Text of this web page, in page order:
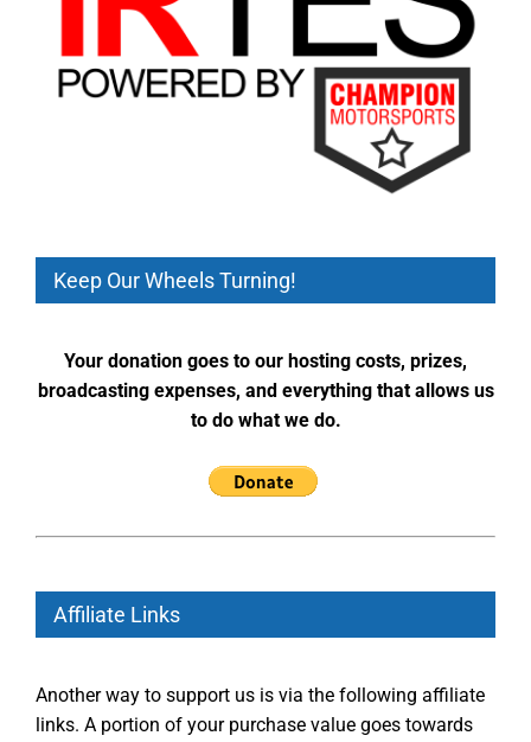
Keep Our Wheels Turning!
Your donation goes to our hosting costs, prizes,
broadcasting expenses, and everything that allows us
to do what we do.
Affiliate Links
Another way to support us is via the following affiliate
links. A portion of your purchase value goes towards